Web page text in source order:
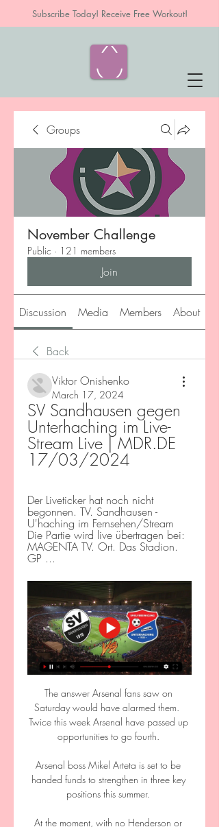
Subscribe Today! Receive Free Workout!
Groups
November Challenge
Public · 121 members
Join
Discussion Media Members About
Back
Viktor Onishenko
March 17, 2024
SV Sandhausen gegen
Unterhaching im Live-
Stream Live | MDR.DE
17/03/2024
Der Liveticker hat noch nicht
begonnen. TV. Sandhausen -
U'haching im Fernsehen/Stream
Die Partie wird live übertragen bei:
MAGENTA TV. Ort. Das Stadion.
GP ...
The answer Arsenal fans saw on
Saturday would have alarmed them.
Twice this week Arsenal have passed up
opportunities to go fourth.
Arsenal boss Mikel Arteta is set to be
handed funds to strengthen in three key
positions this summer.
At the moment, with no Henderson or